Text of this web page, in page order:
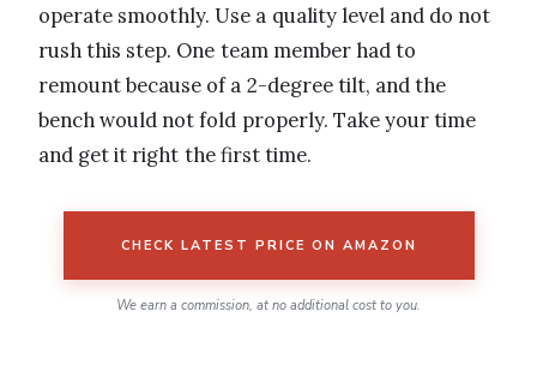
operate smoothly. Use a quality level and do not
rush this step. One team member had to
remount because of a 2-degree tilt, and the
bench would not fold properly. Take your time
and get it right the first time.
CHECK LATEST PRICE ON AMAZON
We earn a commission, at no additional cost to you.